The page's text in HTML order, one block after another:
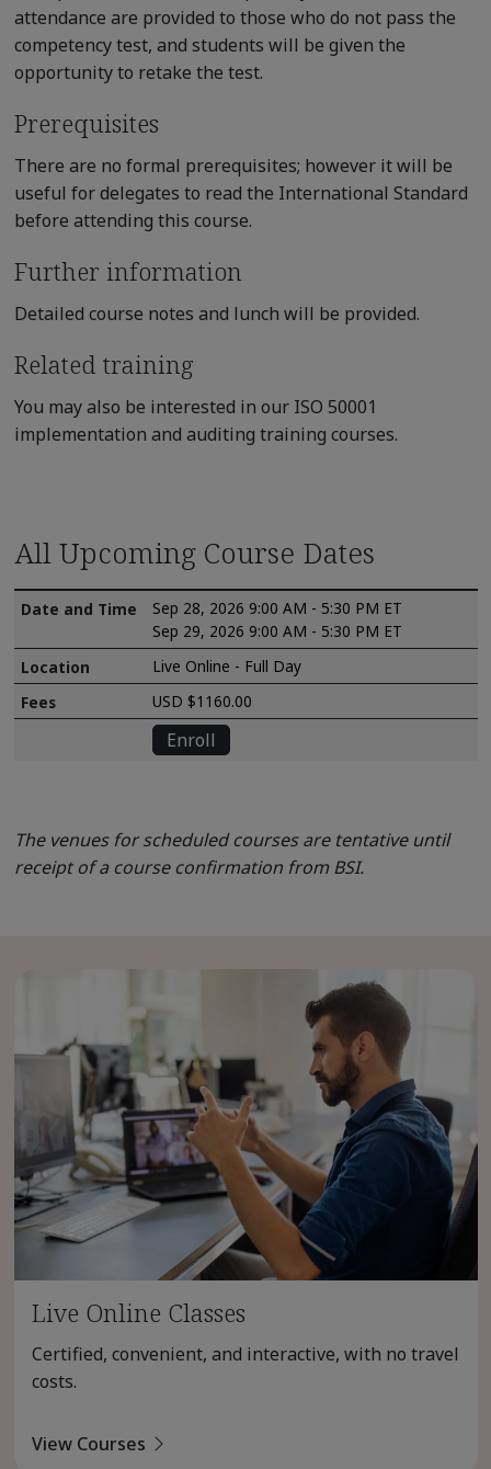
attendance are provided to those who do not pass the
competency test, and students will be given the
opportunity to retake the test.
Prerequisites
There are no formal prerequisites; however it will be
useful for delegates to read the International Standard
before attending this course.
Further information
Detailed course notes and lunch will be provided.
Related training
You may also be interested in our ISO 50001
implementation and auditing training courses.
All Upcoming Course Dates
Sep 28, 2026 9:00 AM - 5:30 PM ET
Sep 29, 2026 9:00 AM - 5:30 PM ET
Live Online - Full Day
USD $1160.00
Enroll
The venues for scheduled courses are tentative until
receipt of a course confirmation from BSI.
Live Online Classes
Certified, convenient, and interactive, with no travel
costs.
View Courses